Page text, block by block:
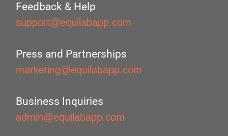
Feedback & Help
support@equilabapp.com
Press and Partnerships
marketing@equilabapp.com
Business Inquiries
admin@equilabapp.com